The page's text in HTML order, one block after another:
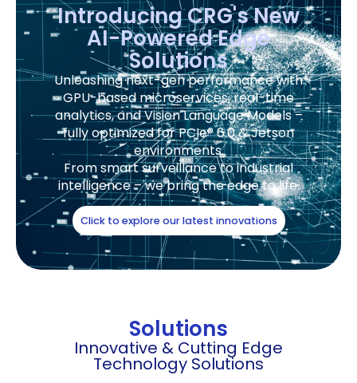
Introducing CRG's New
AI-Powered Edge
Solutions
Unleashing next-gen performance with
GPU-based microservices, real-time
analytics, and Vision Language Models –
fully optimized for PCIe® 6.0 & Jetson
environments.
From smart surveillance to industrial
intelligence – we bring the edge to life.
Click to explore our latest innovations
Solutions
Innovative & Cutting Edge
Technology Solutions